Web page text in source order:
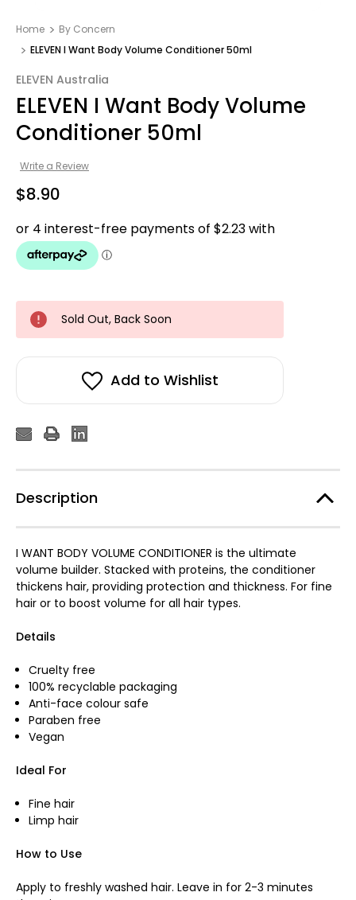
Home
By Concern
ELEVEN I Want Body Volume Conditioner 50ml
ELEVEN Australia
ELEVEN I Want Body Volume
Conditioner 50ml
Write a Review
$8.90
Sold Out, Back Soon
Add to Wishlist
Description
I WANT BODY VOLUME CONDITIONER is the ultimate
volume builder. Stacked with proteins, the conditioner
thickens hair, providing protection and thickness. For fine
hair or to boost volume for all hair types.
Details
Cruelty free
100% recyclable packaging
Anti-face colour safe
Paraben free
Vegan
Ideal For
Fine hair
Limp hair
How to Use
Apply to freshly washed hair. Leave in for 2-3 minutes